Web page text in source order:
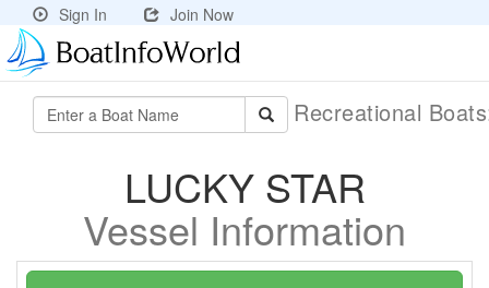
Sign In Join Now
Recreational
LUCKY STAR
Vessel Information